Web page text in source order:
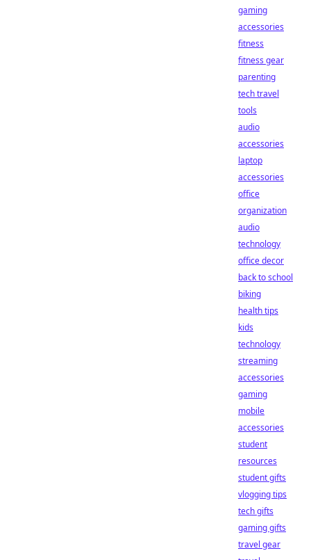
gaming
accessories
fitness
fitness gear
parenting
tech travel
tools
audio
accessories
laptop
accessories
office
organization
audio
technology
office decor
back to school
biking
health tips
kids
technology
streaming
accessories
gaming
mobile
accessories
student
resources
student gifts
vlogging tips
tech gifts
gaming gifts
travel gear